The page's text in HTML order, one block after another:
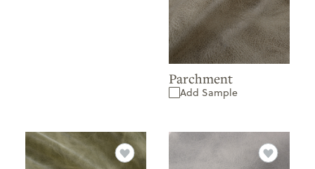
Parchment
Add Sample